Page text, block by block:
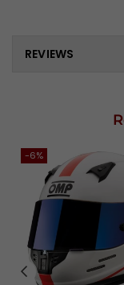
REVIEWS
-6%